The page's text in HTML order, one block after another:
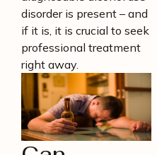
disorder is present – and
if it is, it is crucial to seek
professional treatment
right away.